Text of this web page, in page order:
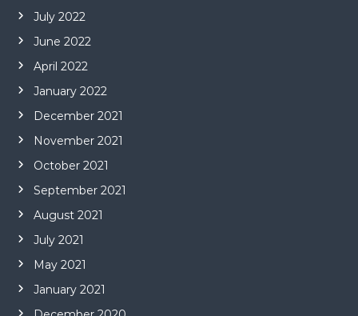
July 2022
June 2022
April 2022
January 2022
December 2021
November 2021
October 2021
September 2021
August 2021
July 2021
May 2021
January 2021